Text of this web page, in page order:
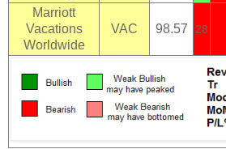
Marriott
Vacations
Worldwide
VAC 98.57 28